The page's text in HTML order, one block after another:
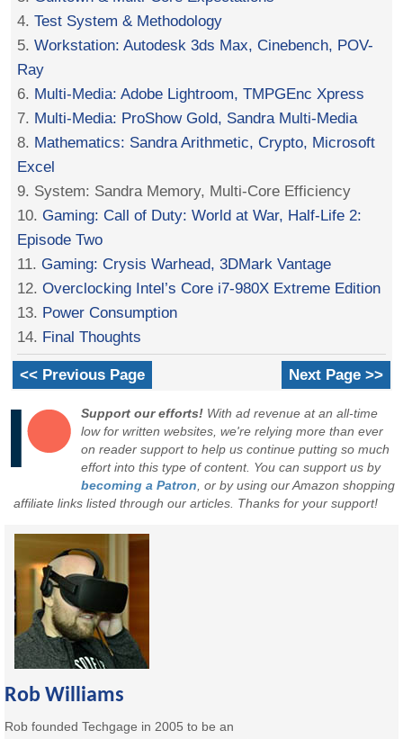
4.Test System & Methodology
5.Workstation: Autodesk 3ds Max, Cinebench, POV-
Ray
6. Multi-Media: Adobe Lightroom, TMPGEnc Xpress
7. Multi-Media: ProShow Gold, Sandra Multi-Media
8. Mathematics: Sandra Arithmetic, Crypto, Microsoft
Excel
9. System: Sandra Memory, Multi-Core Efficiency
10.Gaming: Call of Duty: World at War, Half-Life 2:
Episode Two
11.Gaming: Crysis Warhead, 3DMark Vantage
12.Overclocking Intel’s Core i7-980X Extreme Edition
13. Power Consumption
14. Final Thoughts
<< Previous Page Next Page >>
Support our efforts! With ad revenue at an all-time
low for written websites, we're relying more than ever
on reader support to help us continue putting so much
effort into this type of content. You can support us by
becoming a Patron , or by using our Amazon shopping
affiliate links listed through our articles. Thanks for your support!
Rob Williams
Rob founded Techgage in 2005 to be an